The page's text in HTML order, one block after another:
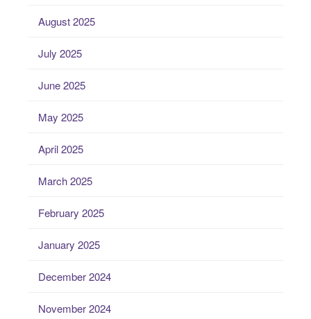
August 2025
July 2025
June 2025
May 2025
April 2025
March 2025
February 2025
January 2025
December 2024
November 2024